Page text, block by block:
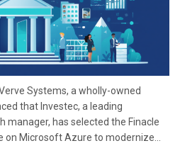
Systems, a wholly-owned
that Investec, a leading
manager, has selected the Finacle
on Microsoft Azure to modernize...